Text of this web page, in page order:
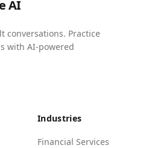
AI
conversations. Practice
with AI-powered
Industries
Financial Services